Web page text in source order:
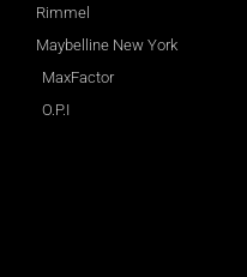
Rimmel
Maybelline New York
MaxFactor
O.P.I